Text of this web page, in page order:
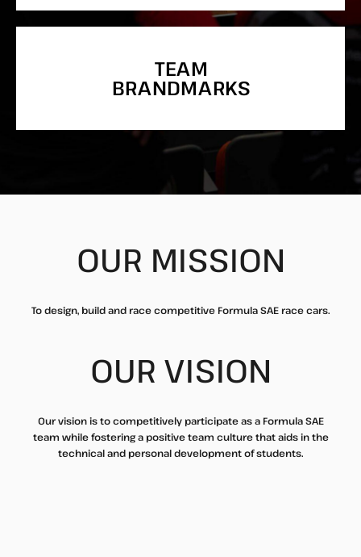
TEAM
BRANDMARKS
OUR MISSION
To design, build and race competitive Formula SAE race cars.
OUR VISION
Our vision is to competitively participate as a Formula SAE
team while fostering a positive team culture that aids in the
technical and personal development of students.